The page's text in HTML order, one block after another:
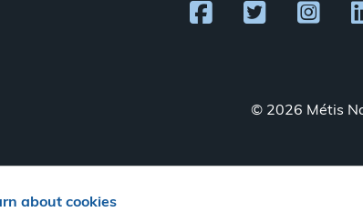
about cookies
© 2026 Métis